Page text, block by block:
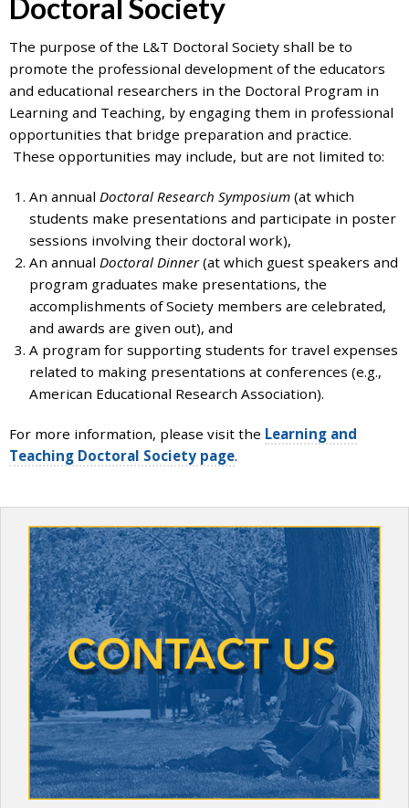
7777
or
Student
Access
Services
at
SAS@hofstra.edu
516-
463-
7075.
Please
identify
webpage
address
the
specific
have
encountered
address
issue.
Doctoral Society
The purpose of the L&T Doctoral Society shall be to
promote the professional development of the educators
and educational researchers in the Doctoral Program in
Learning and Teaching, by engaging them in professional
opportunities that bridge preparation and practice.
These opportunities may include, but are not limited to:
An annual Doctoral Research Symposium(at which
students make presentations and participate in poster
sessions involving their doctoral work),
An annual Doctoral Dinner(at which guest speakers and
program graduates make presentations, the
accomplishments of Society members are celebrated,
and awards are given out), and
A program for supporting students for travel expenses
related to making presentations at conferences (e.g.,
American Educational Research Association).
For more information, please visit the Learning and
Teaching Doctoral Society page.